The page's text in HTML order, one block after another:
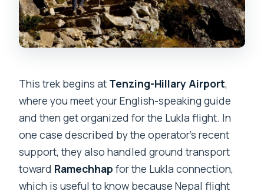
This trek begins at Tenzing-Hillary Airport,
where you meet your English-speaking guide
and then get organized for the Lukla flight. In
one case described by the operator’s recent
support, they also handled ground transport
toward Ramechhap for the Lukla connection,
which is useful to know because Nepal flight